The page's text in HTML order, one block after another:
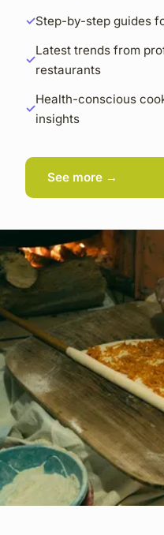
Step-by-step guides
Latest trends from
restaurants
Health-conscious
insights
See more →